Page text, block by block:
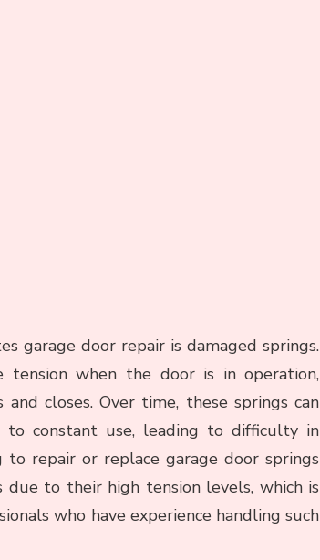
garage door repair is damaged springs.
tension when the door is in operation,
closes. Over time, these springs can
constant use, leading to difficulty in
repair or replace garage door springs
to their high tension levels, which is
who have experience handling such